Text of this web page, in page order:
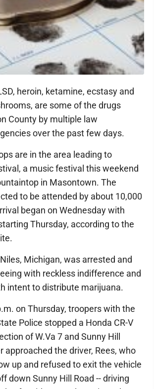
heroin, ketamine, ecstasy and
are some of the drugs
County by multiple law
over the past few days.
are in the area leading to
a music festival this weekend
in Masontown. The
to be attended by about 10,000
began on Wednesday with
Thursday, according to the
Michigan, was arrested and
with reckless indifference and
intent to distribute marijuana.
on Thursday, troopers with the
Police stopped a Honda CR-V
of W.Va 7 and Sunny Hill
approached the driver, Rees, who
up and refused to exit the vehicle
down Sunny Hill Road -- driving